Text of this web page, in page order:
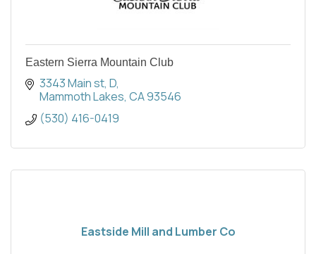
Eastern Sierra Mountain Club
3343 Main st D
Mammoth Lakes CA93546
(530) 416-0419
Eastside Mill and Lumber Co